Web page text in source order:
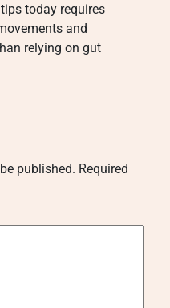
today requires
and
relying on gut
published. Required